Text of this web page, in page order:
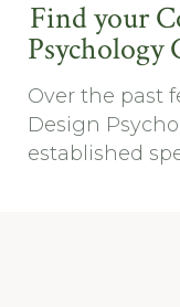
Find your
Psychology
Over the past
Design
established